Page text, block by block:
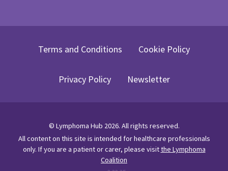
Terms and Conditions Cookie Policy
Privacy Policy Newsletter
© Lymphoma Hub 2026. All rights reserved.
All content on this site is intended for healthcare professionals
only. If you are a patient or carer, please visitthe Lymphoma
Coalition